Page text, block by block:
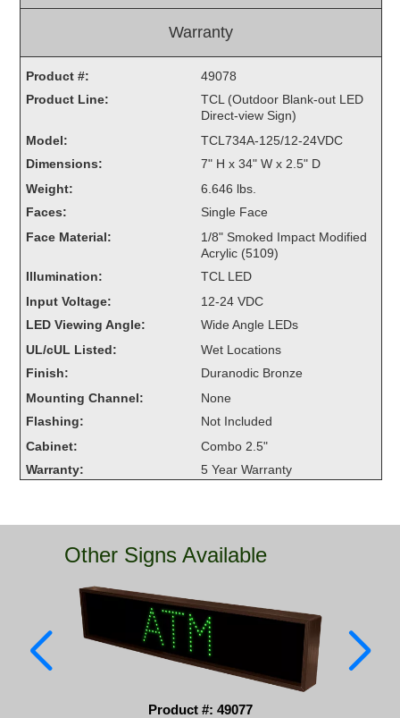
Workplace Safety and Warning
Interior Architectural
Carwash Lane Control
LED Ticket Window Signs
Custom Signs
Control Systems
Overheight Vehicle Detection System
Hubbub
Accessories
Control Switches
Mounting
Stock Products
Banking & Financial
Car Wash
Healthcare & Medical
Parking
Quick Service Restaurants
Warranty
Product #:
49078
Product Line:
TCL (Outdoor Blank-out LED
Direct-view Sign)
Model:
TCL734A-125/12-24VDC
Dimensions:
7" H x 34" W x 2.5" D
Weight:
6.646 lbs.
Faces:
Single Face
Face Material:
1/8" Smoked Impact Modified
Acrylic (5109)
Illumination:
TCL LED
Input Voltage:
12-24 VDC
LED Viewing Angle:
Wide Angle LEDs
UL/cUL Listed:
Wet Locations
Finish:
Duranodic Bronze
Mounting Channel:
None
Flashing:
Not Included
Cabinet:
Combo 2.5"
Warranty:
5 Year Warranty
Other Signs Available
Product #: 49077